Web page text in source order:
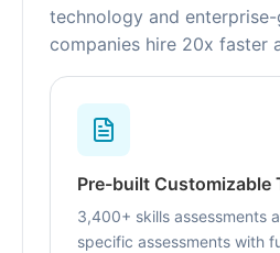
technology and
companies hire 20x faster
Pre-built Customizable
3,400+ skills assessments
specific assessments with